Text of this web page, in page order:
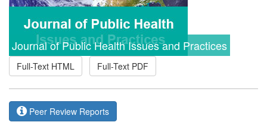
Journal of Public Health Issues and Practices
Full-Text HTML Full-Text PDF
Peer Review Reports